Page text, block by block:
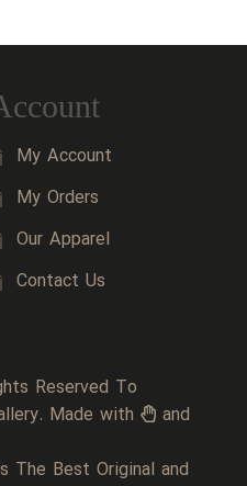
My Account
My Orders
Our Apparel
Contact Us
Reserved To
Made with
and
The Best Original and